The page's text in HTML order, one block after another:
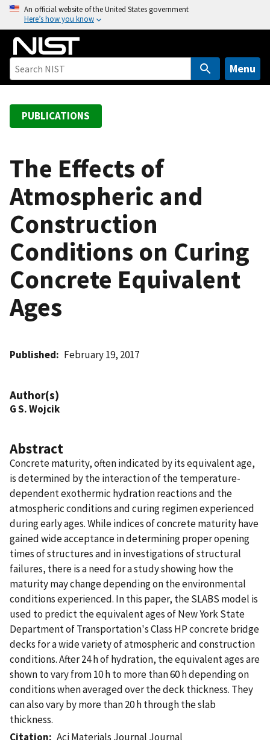
o
An official website of the United States government
Here’s how you know
Menu
PUBLICATIONS
The Effects of
Atmospheric and
Construction
Conditions on Curing
Concrete Equivalent
Ages
Published February 19, 2017
Author(s)
G S. Wojcik
Abstract
Concrete maturity, often indicated by its equivalent age,
is determined by the interaction of the temperature-
dependent exothermic hydration reactions and the
atmospheric conditions and curing regimen experienced
during early ages. While indices of concrete maturity have
gained wide acceptance in determining proper opening
times of structures and in investigations of structural
failures, there is a need for a study showing how the
maturity may change depending on the environmental
conditions experienced. In this paper, the SLABS model is
used to predict the equivalent ages of New York State
Department of Transportation's Class HP concrete bridge
decks for a wide variety of atmospheric and construction
conditions. After 24 h of hydration, the equivalent ages are
shown to vary from 10 h to more than 60 h depending on
conditions when averaged over the deck thickness. They
can also vary by more than 20 h through the slab
thickness.
Citation
Aci Materials Journal Journal